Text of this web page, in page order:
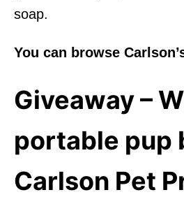
soap.
You can browse
Giveaway –
portable pup
Carlson Pet